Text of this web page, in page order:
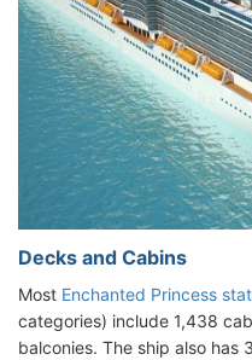
Decks and Cabins
Most Enchanted Princess
categories) include 1,438
balconies. The ship also has